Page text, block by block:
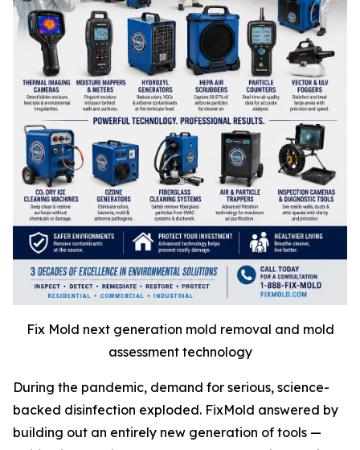
Fix Mold next generation mold removal and mold
assessment technology
During the pandemic, demand for serious, science-
backed disinfection exploded. FixMold answered by
building out an entirely new generation of tools —